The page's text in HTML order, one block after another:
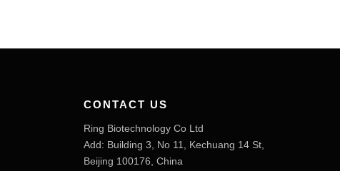
CONTACT US
Ring Biotechnology Co Ltd
Add: Building 3, No 11, Kechuang 14 St,
Beijing 100176, China